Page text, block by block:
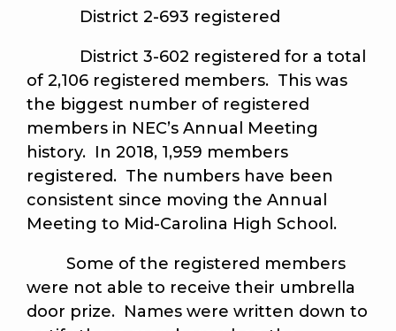
District 2-693 registered
District 3-602 registered for a total
of 2,106 registered members. This was
the biggest number of registered
members in NEC’s Annual Meeting
history. In 2018, 1,959 members
registered. The numbers have been
consistent since moving the Annual
Meeting to Mid-Carolina High School.
Some of the registered members
were not able to receive their umbrella
door prize. Names were written down to